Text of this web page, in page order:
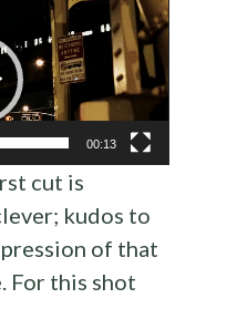
00:13
cut is
kudos to
of that
For this shot